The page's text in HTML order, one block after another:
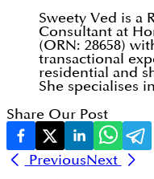
Sweety Ved is a
Consultant at
(ORN: 28658)
transactional
residential and
She specialises
Share Our Post
PreviousNext